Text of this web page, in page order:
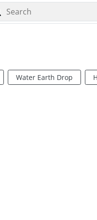
Water Earth Drop